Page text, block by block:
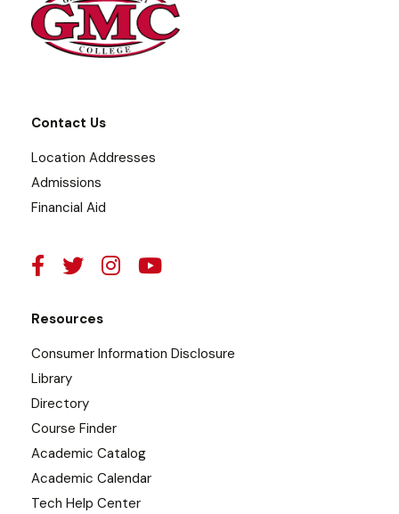
Contact Us
Location Addresses
Admissions
Financial Aid
Resources
Consumer Information Disclosure
Library
Directory
Course Finder
Academic Catalog
Academic Calendar
Tech Help Center